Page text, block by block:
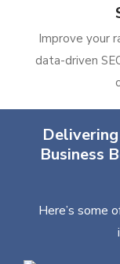
Improve your
data-driven
Business
Here’s some